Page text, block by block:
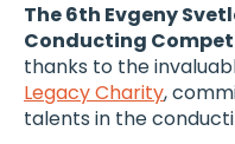
The 6th Evgeny
Conducting
thanks to the
Legacy Charity,
talents in the